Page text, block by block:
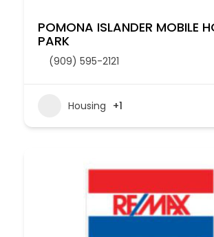
POMONA ISLANDER MOBILE
PARK
(909) 595-2121
Housing +1